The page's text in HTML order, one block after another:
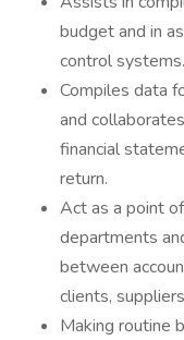
budget and in
control systems.
Compiles data
and
financial
return.
Act as a point
departments
between
clients,
Making routine